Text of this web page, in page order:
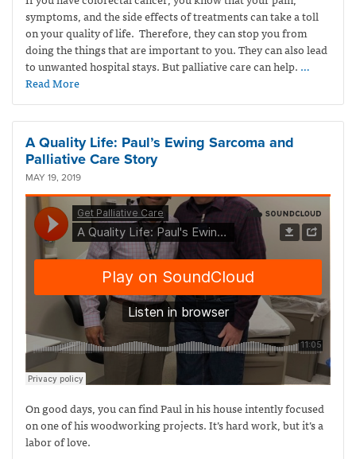
symptoms, and the side effects of treatments can take a toll
on your quality of life. Therefore, they can stop you from
doing the things that are important to you. They can also lead
to unwanted hospital stays. But palliative care can help. …
Read More
A Quality Life: Paul’s Ewing Sarcoma and
Palliative Care Story
MAY 19, 2019
On good days, you can find Paul in his house intently focused
on one of his woodworking projects. It’s hard work, but it’s a
labor of love.